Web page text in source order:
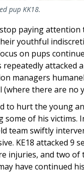
pup KK18.
paying
youthful
on pups
attacked
managers
there are no
to hurt the young
of his victims.
swiftly
KE18 attacked 9
injuries, and two of
have continued